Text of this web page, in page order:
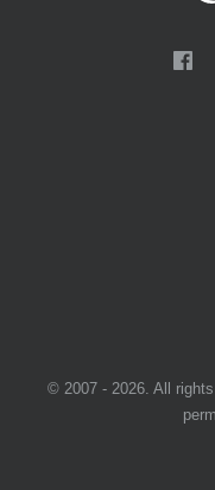
© 2007 - 2026. All